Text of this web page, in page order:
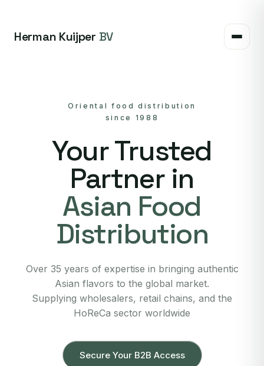
Herman Kuijper BV
Oriental food distribution
since 1988
Your Trusted
Partner in
Asian Food
Distribution
Over 35 years of expertise in bringing authentic
Asian flavors to the global market.
Supplying wholesalers, retail chains, and the
HoReCa sector worldwide
Secure Your B2B Access